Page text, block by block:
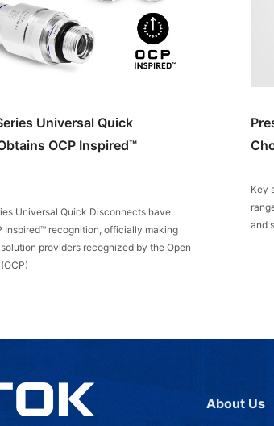
Universal Quick
OCP Inspired™
Universal Quick Disconnects have
Inspired™ recognition, officially making
providers recognized by the Open
Key
and
About Us